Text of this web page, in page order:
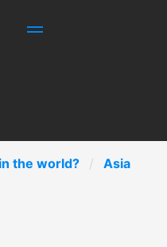
the world?
Asia